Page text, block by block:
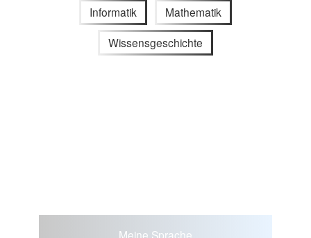
Informatik Mathematik
Wissensgeschichte
Meine Sprache